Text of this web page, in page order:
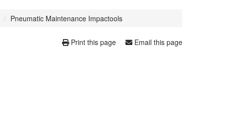
Pneumatic Maintenance Impactools
Print this page
Email this page